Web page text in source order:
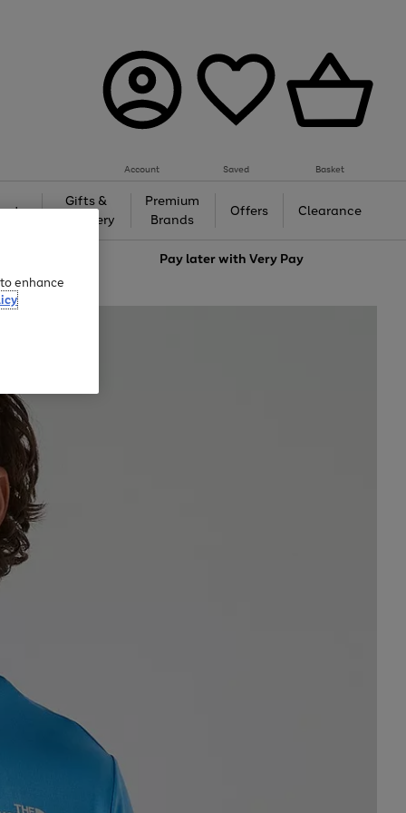
Account Saved Basket
Gifts &
Jewellery
Premium
Brands
Offers Clearance
Pay later withVery Pay
enhance